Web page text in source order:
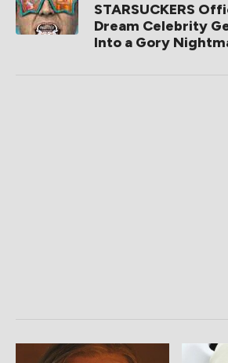
STARSUCKERS
Dream Celebrity
Into a Gory